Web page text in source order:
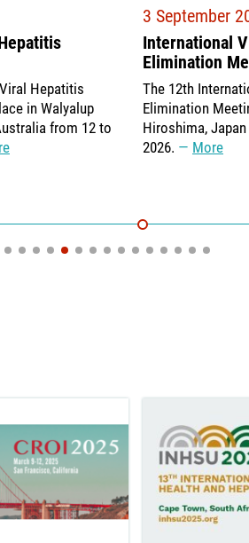
Hepatitis
in Walyalup
from 12 to
3 September
International
Elimination
The 12th
Elimination
Hiroshima,
2026.
More